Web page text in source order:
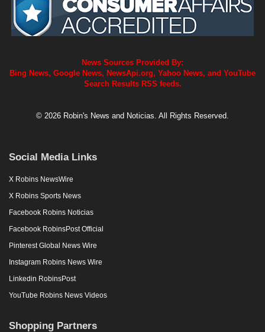
News Sources Provided By:
Bing News, Google News, NewsApi.org, Yahoo News, and YouTube
Search Results RSS feeds.
© 2026 Robin's News and Noticias. All Rights Reserved.
Social Media Links
X Robins NewsWire
X Robins Sports News
Facebook Robins Noticias
Facebook RobinsPost Official
Pinterest Global News Wire
Instagram Robins News Wire
Linkedin RobinsPost
YouTube Robins News Videos
Shopping Partners